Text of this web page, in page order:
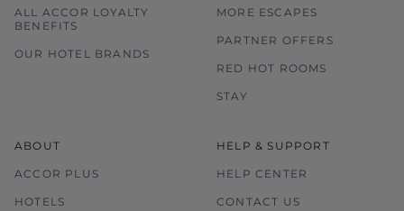
ALL ACCOR LOYALTY
BENEFITS
OUR HOTEL BRANDS
MORE ESCAPES
PARTNER OFFERS
RED HOT ROOMS
STAY
ABOUT
ACCOR PLUS
HOTELS
HELP & SUPPORT
HELP CENTER
CONTACT US